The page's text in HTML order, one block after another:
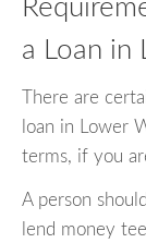
a Loan in
There are
loan in Lower
terms, if you
A person
lend money